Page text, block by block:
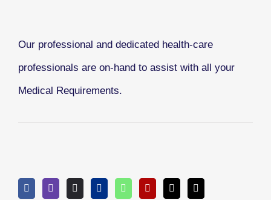
Our professional and dedicated health-care
professionals are on-hand to assist with all your
Medical Requirements.